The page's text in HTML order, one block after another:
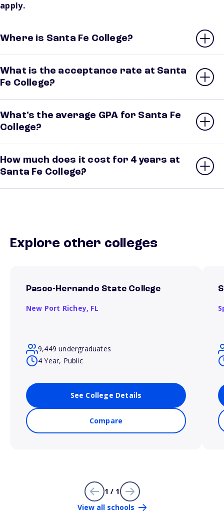
apply.
Where is Santa Fe College?
What is the acceptance rate at Santa
Fe College?
What’s the average GPA for Santa Fe
College?
How much does it cost for 4 years at
Santa Fe College?
Explore other colleges
Pasco-Hernando State College
New Port Richey, FL
9,449 undergraduates
4 Year, Public
See College Details
Compare
1 / 1
View all schools